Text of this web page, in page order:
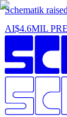
Schematik raised
AI$4.6MIL